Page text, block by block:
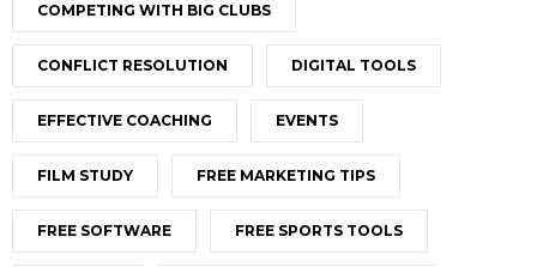
COMPETING WITH BIG CLUBS
CONFLICT RESOLUTION DIGITAL TOOLS
EFFECTIVE COACHING EVENTS
FILM STUDY FREE MARKETING TIPS
FREE SOFTWARE FREE SPORTS TOOLS